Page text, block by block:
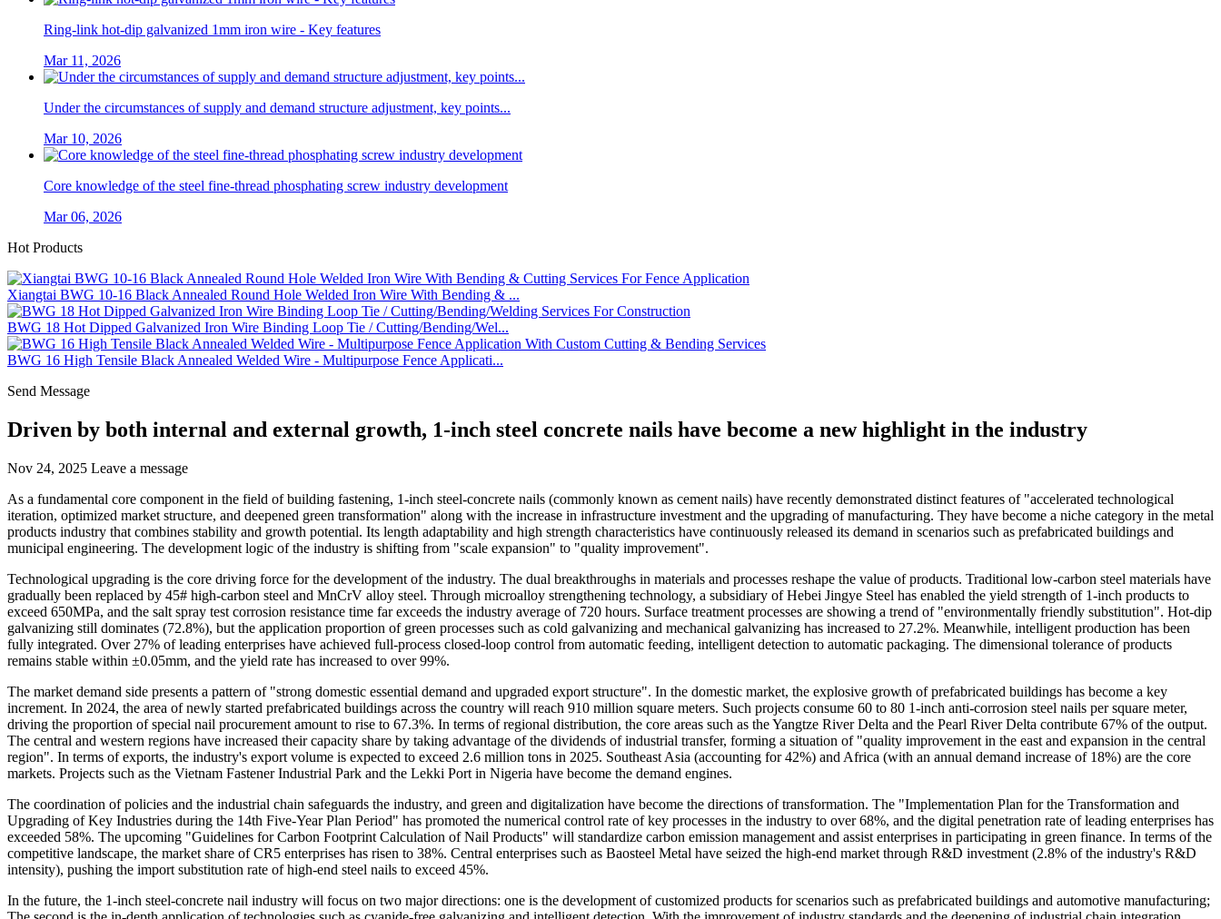
Ring-link hot-dip galvanized 1mm iron wire - Key features
Mar 11, 2026
Under the circumstances of supply and demand structure adjustment, key points...
Mar 10, 2026
Core knowledge of the steel fine-thread phosphating screw industry development
Mar 06, 2026
Hot Products
Xiangtai BWG 10-16 Black Annealed Round Hole Welded Iron Wire With Bending & ...
BWG 18 Hot Dipped Galvanized Iron Wire Binding Loop Tie / Cutting/Bending/Wel...
BWG 16 High Tensile Black Annealed Welded Wire - Multipurpose Fence Applicati...
Send Message
Driven by both internal and external growth, 1-inch steel concrete nails have become a new highlight in the industry
Nov 24, 2025 Leave a message
As a fundamental core component in the field of building fastening, 1-inch steel-concrete nails (commonly known as cement nails) have recently demonstrated distinct features of "accelerated technological
iteration, optimized market structure, and deepened green transformation" along with the increase in infrastructure investment and the upgrading of manufacturing. They have become a niche category in the metal
products industry that combines stability and growth potential. Its length adaptability and high strength characteristics have continuously released its demand in scenarios such as prefabricated buildings and
municipal engineering. The development logic of the industry is shifting from "scale expansion" to "quality improvement".
Technological upgrading is the core driving force for the development of the industry. The dual breakthroughs in materials and processes reshape the value of products. Traditional low-carbon steel materials have
gradually been replaced by 45# high-carbon steel and MnCrV alloy steel. Through microalloy strengthening technology, a subsidiary of Hebei Jingye Steel has enabled the yield strength of 1-inch products to
exceed 650MPa, and the salt spray test corrosion resistance time far exceeds the industry average of 720 hours. Surface treatment processes are showing a trend of "environmentally friendly substitution". Hot-dip
galvanizing still dominates (72.8%), but the application proportion of green processes such as cold galvanizing and mechanical galvanizing has increased to 27.2%. Meanwhile, intelligent production has been
fully integrated. Over 27% of leading enterprises have achieved full-process closed-loop control from automatic feeding, intelligent detection to automatic packaging. The dimensional tolerance of products
remains stable within ±0.05mm, and the yield rate has increased to over 99%.
The market demand side presents a pattern of "strong domestic essential demand and upgraded export structure". In the domestic market, the explosive growth of prefabricated buildings has become a key
increment. In 2024, the area of newly started prefabricated buildings across the country will reach 910 million square meters. Such projects consume 60 to 80 1-inch anti-corrosion steel nails per square meter,
driving the proportion of special nail procurement amount to rise to 67.3%. In terms of regional distribution, the core areas such as the Yangtze River Delta and the Pearl River Delta contribute 67% of the output.
The central and western regions have increased their capacity share by taking advantage of the dividends of industrial transfer, forming a situation of "quality improvement in the east and expansion in the central
region". In terms of exports, the industry's export volume is expected to exceed 2.6 million tons in 2025. Southeast Asia (accounting for 42%) and Africa (with an annual demand increase of 18%) are the core
markets. Projects such as the Vietnam Fastener Industrial Park and the Lekki Port in Nigeria have become the demand engines.
The coordination of policies and the industrial chain safeguards the industry, and green and digitalization have become the directions of transformation. The "Implementation Plan for the Transformation and
Upgrading of Key Industries during the 14th Five-Year Plan Period" has promoted the numerical control rate of key processes in the industry to over 68%, and the digital penetration rate of leading enterprises has
exceeded 58%. The upcoming "Guidelines for Carbon Footprint Calculation of Nail Products" will standardize carbon emission management and assist enterprises in participating in green finance. In terms of the
competitive landscape, the market share of CR5 enterprises has risen to 38%. Central enterprises such as Baosteel Metal have seized the high-end market through R&D investment (2.8% of the industry's R&D
intensity), pushing the import substitution rate of high-end steel nails to exceed 45%.
In the future, the 1-inch steel-concrete nail industry will focus on two major directions: one is the development of customized products for scenarios such as prefabricated buildings and automotive manufacturing;